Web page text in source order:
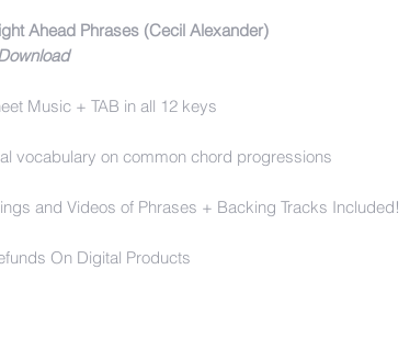
Ahead Phrases (Cecil Alexander)
Music + TAB in all 12 keys
vocabulary on common chord progressions
and Videos of Phrases + Backing Tracks Included!
On Digital Products